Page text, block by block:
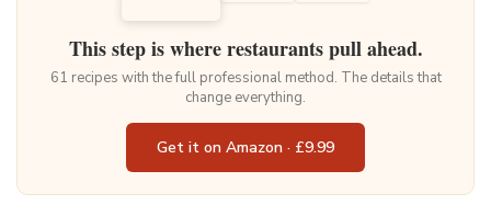
This step is where restaurants pull ahead.
61 recipes with the full professional method. The details that
change everything.
Get it on Amazon · £9.99